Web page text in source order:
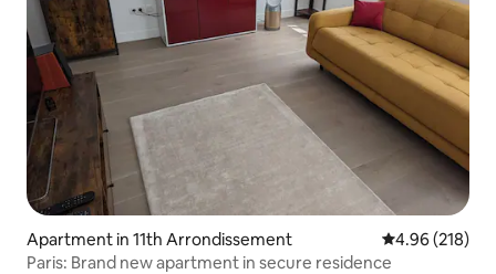
Apartment in 11th Arrondissement 4.96 out of 5
4.96 (218)
Paris: Brand new apartment in secure residence